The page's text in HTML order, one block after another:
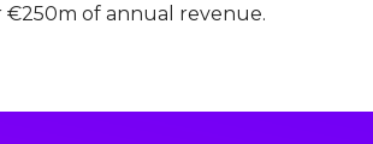
of annual revenue.